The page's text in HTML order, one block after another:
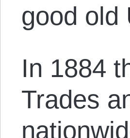
good old
In 1884
Trades